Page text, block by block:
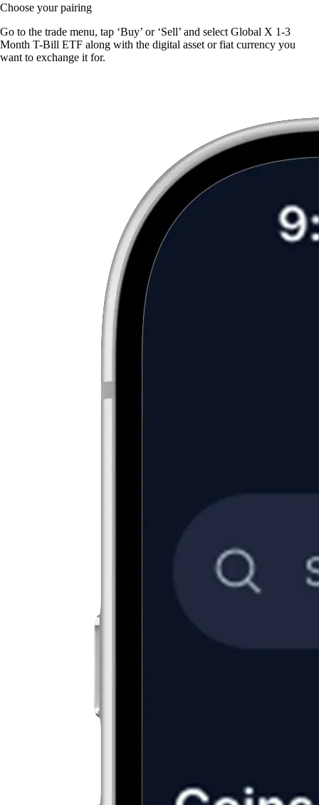
Choose your pairing
Go to the trade menu, tap ‘Buy’ or ‘Sell’ and select Global X 1-3
Month T-Bill ETF along with the digital asset or fiat currency you
want to exchange it for.